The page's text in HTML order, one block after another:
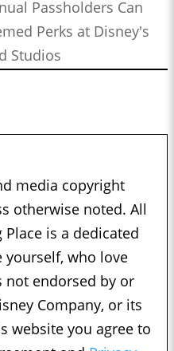
Passholders Can
Perks at Disney's
Studios
media copyright
otherwise noted. All
is a dedicated
yourself, who love
not endorsed by or
Company, or its
website you agree to